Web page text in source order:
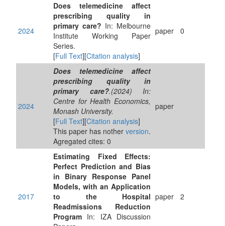
2024
Does telemedicine affect
prescribing quality in
primary care? In: Melbourne
Institute Working Paper
Series.
[Full Text][Citation analysis]
paper 0
2024
Does telemedicine affect
prescribing quality in
primary care?.(2024) In:
Centre for Health Economics,
Monash University.
[Full Text][Citation analysis]
This paper has nother version.
Agregated cites: 0
paper
2017
Estimating Fixed Effects:
Perfect Prediction and Bias
in Binary Response Panel
Models, with an Application
to the Hospital
Readmissions Reduction
Program In: IZA Discussion
paper 2